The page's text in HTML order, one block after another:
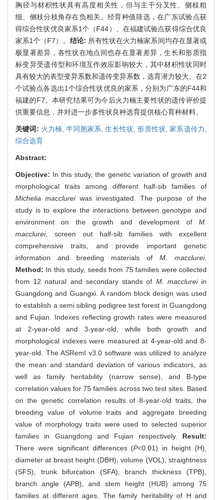
胸径与材积性状具有高度相关性，但与主干分叉性、侧枝粗
细、侧枝分枝角存在负相关。经育种值筛选，在广东试验点获
得综合性状优良家系1个（F44）、在福建试验点获得综合优良
家系1个（F7）。 结论: 所有性状在火力楠家系间均存在显著或
极显著差异，各性状在地点间也存在显著差异，生长和形质指
标变异受遗传型和环境互作效应影响较大，其中材积性状同时
具有较大的表型变异系数和遗传变异系数，选育潜力较大。在2
个试验点各选出1个综合性状优良的家系，分别为广东的F44和
福建的F7。本研究结果可为今后火力楠主要性状的遗传评价提
供重要信息，并对进一步多性状良种选育提供核心育种材料。
关键词: 火力楠,半同胞家系,生长性状,形质性状,家系遗传力,
综合选育
Abstract:
Objective: In this study, the genetic variation of growth and
morphological traits among different half-sib families of
Michelia macclureiwas investigated. The purpose of the
study is to explore the interactions between genotype and
environment on the growth and development of M.
macclurei, screen out half-sib families with excellent
comprehensive traits, and provide important genetic
information and breeding materials of M. macclurei.
Method: In this study, seeds from 75 families were collected
from 12 natural and secondary stands of M. macclureiin
Guangdong and Guangxi. A random block design was used
to establish a semi sibling pedigree test forest in Guangdong
and Fujian. Indexes reflecting growth rates were measured
at 2-year-old and 3-year-old, while both growth and
morphological indexes were measured at 4-year-old and 8-
year-old. The ASReml v3.0 software was utilized to analyze
the mean and standard deviation of various indicators, as
well as family heritability (narrow sense), and B-type
correlation values for 75 families across two test sites. Based
on the genetic correlation results of 8-year-old traits, the
breeding value of volume traits and aggregate breeding
value of morphology traits were used to selected superior
families in Guangdong and Fujian respectively. Result:
There were significant differences (P<0.01) in height (H),
diameter at breast height (DBH), volume (VOL), straightness
(SFS), trunk bifurcation (SFA), branch thickness (TPB),
branch angle (APB), and stem height (HUB) among 75
families at different ages. The family heritability of H and